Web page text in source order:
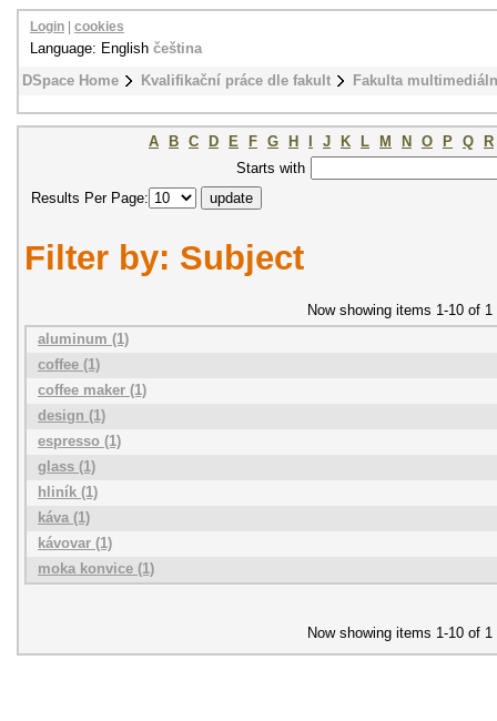
DSpace Home Kvalifikační práce dle fakult Fakulta
Login cookies
Language: English čeština
A B C D E F G H J K L M N O P Q
R
Starts with
Results Per Page:
Filter by: Subject
Now showing items 1-10 of 1
aluminum (1)
coffee (1)
coffee maker (1)
design (1)
espresso (1)
glass (1)
hliník (1)
káva (1)
kávovar (1)
moka konvice (1)
Now showing items 1-10 of 1